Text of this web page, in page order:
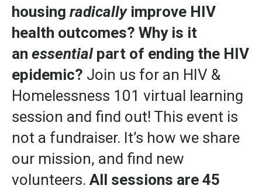
housing radicallyimprove HIV
health outcomes? Why is it
an essential part of ending the HIV
epidemic? Join us for an HIV &
Homelessness 101 virtual learning
session and find out! This event is
not a fundraiser. It’s how we share
our mission, and find new
volunteers. All sessions are 45